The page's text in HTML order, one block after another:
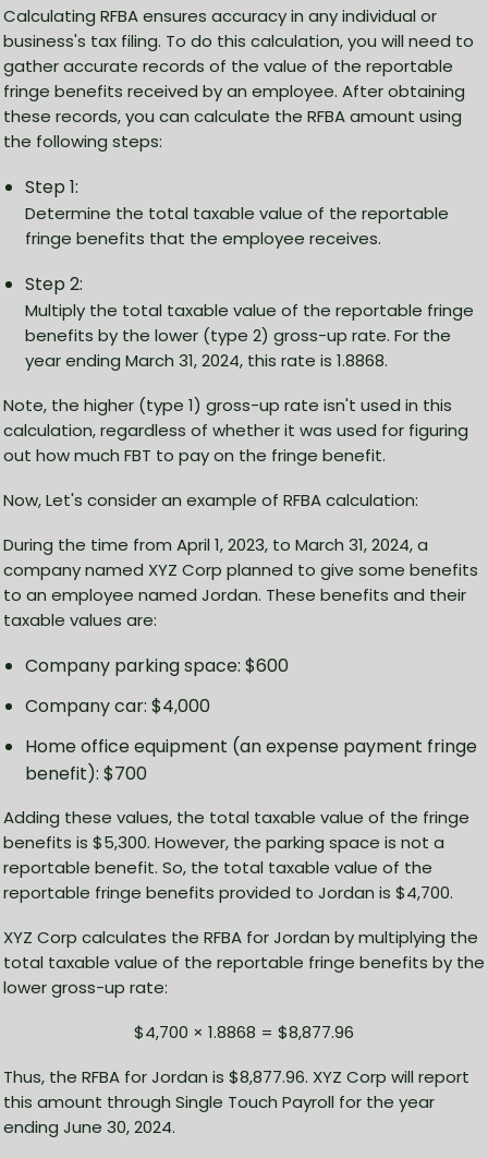
Calculating RFBA ensures accuracy in any individual or
business's tax filing. To do this calculation, you will need to
gather accurate records of the value of the reportable
fringe benefits received by an employee. After obtaining
these records, you can calculate the RFBA amount using
the following steps:
Step 1:
Determine the total taxable value of the reportable
fringe benefits that the employee receives.
Step 2:
Multiply the total taxable value of the reportable fringe
benefits by the lower (type 2) gross-up rate. For the
year ending March 31, 2024, this rate is 1.8868.
Note, the higher (type 1) gross-up rate isn't used in this
calculation, regardless of whether it was used for figuring
out how much FBT to pay on the fringe benefit.
Now, Let's consider an example of RFBA calculation:
During the time from April 1, 2023, to March 31, 2024, a
company named XYZ Corp planned to give some benefits
to an employee named Jordan. These benefits and their
taxable values are:
Company parking space: $600
Company car: $4,000
Home office equipment (an expense payment fringe
benefit): $700
Adding these values, the total taxable value of the fringe
benefits is $5,300. However, the parking space is not a
reportable benefit. So, the total taxable value of the
reportable fringe benefits provided to Jordan is $4,700.
XYZ Corp calculates the RFBA for Jordan by multiplying the
total taxable value of the reportable fringe benefits by the
lower gross-up rate:
$4,700 × 1.8868 = $8,877.96
Thus, the RFBA for Jordan is $8,877.96. XYZ Corp will report
this amount through Single Touch Payroll for the year
ending June 30, 2024.